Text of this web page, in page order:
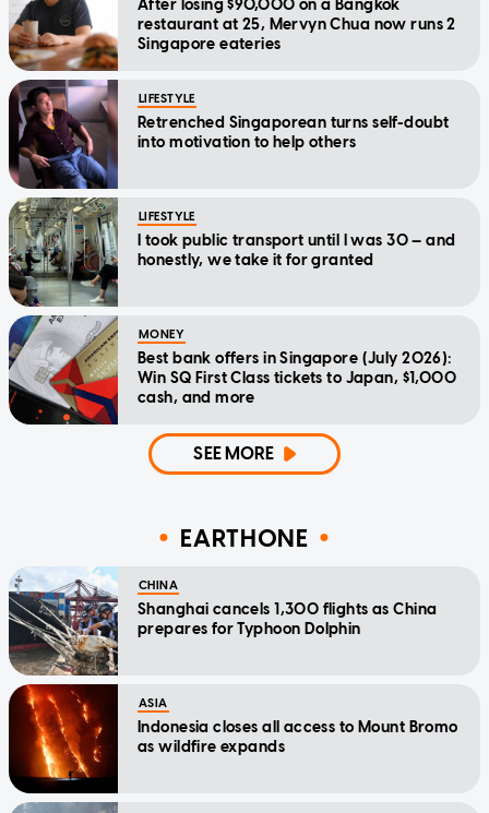
After losing $90,000 on a Bangkok
restaurant at 25, Mervyn Chua now runs 2
Singapore eateries
LIFESTYLE
Retrenched Singaporean turns self-doubt
into motivation to help others
LIFESTYLE
I took public transport until I was 30 — and
honestly, we take it for granted
MONEY
Best bank offers in Singapore (July 2026):
Win SQ First Class tickets to Japan, $1,000
cash, and more
SEE MORE
EARTHONE
CHINA
Shanghai cancels 1,300 flights as China
prepares for Typhoon Dolphin
ASIA
Indonesia closes all access to Mount Bromo
as wildfire expands